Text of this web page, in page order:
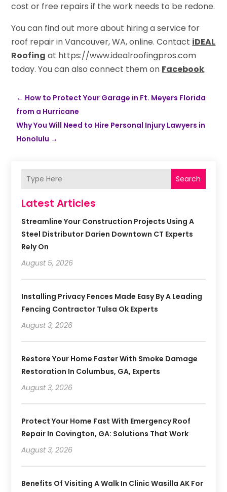
cost or free repairs if the work needs to be redone.
You can find out more about hiring a service for
roof repair in Vancouver, WA, online. Contact iDEAL
Roofing at https://www.idealroofingpros.com
today. You can also connect them on Facebook.
← How to Protect Your Garage in Ft. Meyers Florida
from a Hurricane
Why You Will Need to Hire Personal Injury Lawyers in
Honolulu →
Search
Latest Articles
Streamline Your Construction Projects Using A
Steel Distributor Darien Downtown CT Experts
Rely On
August 5, 2026
Installing Privacy Fences Made Easy By A Leading
Fencing Contractor Tulsa Ok Experts
August 3, 2026
Restore Your Home Faster With Smoke Damage
Restoration In Columbus, GA, Experts
August 3, 2026
Protect Your Home Fast With Emergency Roof
Repair In Covington, GA: Solutions That Work
August 3, 2026
Benefits Of Visiting A Walk In Clinic Wasilla AK For